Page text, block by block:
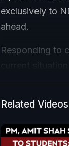
exclusively to
ahead.
Responding to
current
facing intense
Related Videos